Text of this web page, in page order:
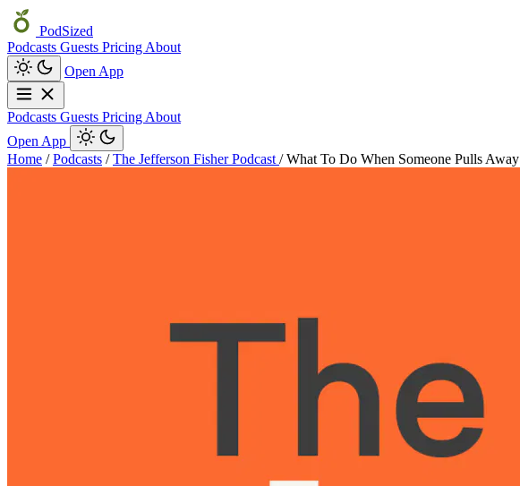
PodSized
Podcasts Guests Pricing About
Open App
Podcasts Guests Pricing About
Open App
Home / Podcasts / The Jefferson Fisher Podcast / What To Do When Someone Pulls Away